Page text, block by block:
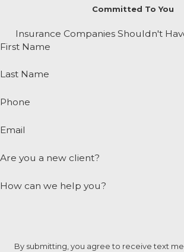
Committed To You
Insurance Companies Shouldn't
First Name
Last Name
Phone
Email
Are you a new client?
How can we help you?
By submitting, you agree to receive text